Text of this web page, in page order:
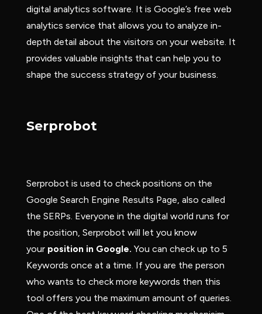
digital analytics software. It is Google’s free web
analytics service that allows you to analyze in-
depth detail about the visitors on your website. It
provides valuable insights that can help you to
shape the success strategy of your business.
Serprobot
Serprobot is used to check positions on the
Google Search Engine Results Page, also called
the SERPs. Everyone in the digital world runs for
the position, Serprobot will let you know
your position in Google. You can check up to 5
Keywords once at a time. If you are the person
who wants to check more keywords then this
tool offers you the maximum amount of queries.